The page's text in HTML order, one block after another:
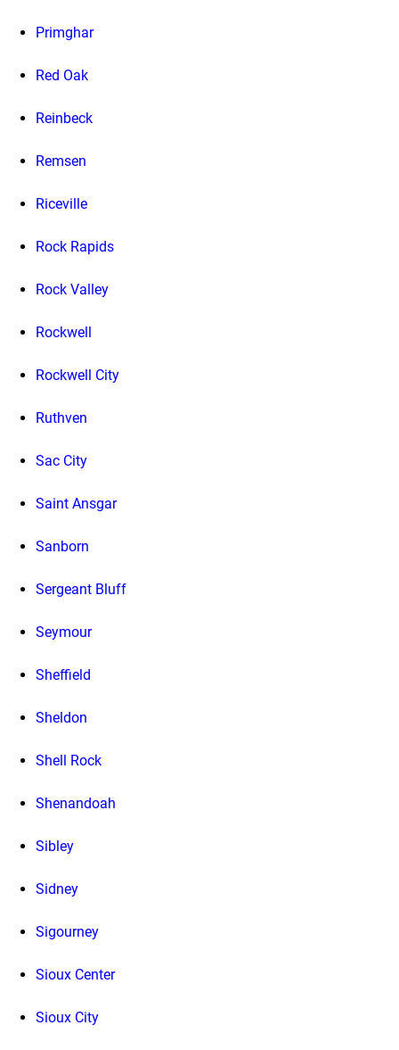
Primghar
Red Oak
Reinbeck
Remsen
Riceville
Rock Rapids
Rock Valley
Rockwell
Rockwell City
Ruthven
Sac City
Saint Ansgar
Sanborn
Sergeant Bluff
Seymour
Sheffield
Sheldon
Shell Rock
Shenandoah
Sibley
Sidney
Sigourney
Sioux Center
Sioux City